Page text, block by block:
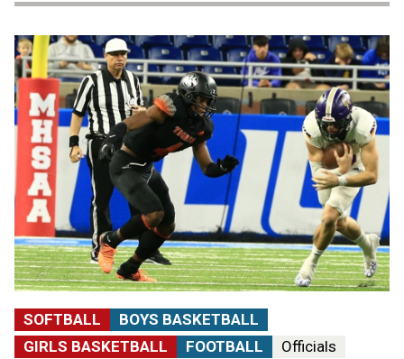
SOFTBALL
BOYS BASKETBALL
GIRLS BASKETBALL
FOOTBALL
Officials